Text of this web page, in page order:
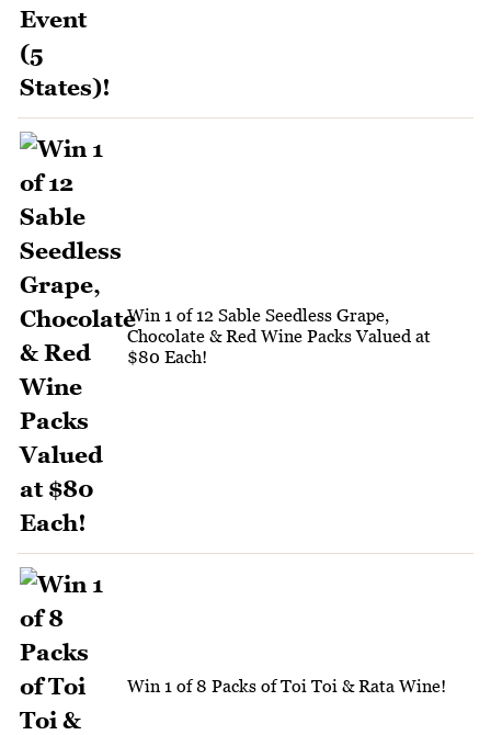
Win 1 of 12 Sable Seedless Grape,
Chocolate & Red Wine Packs Valued at
$80 Each!
Win 1 of 8 Packs of Toi Toi & Rata Wine!